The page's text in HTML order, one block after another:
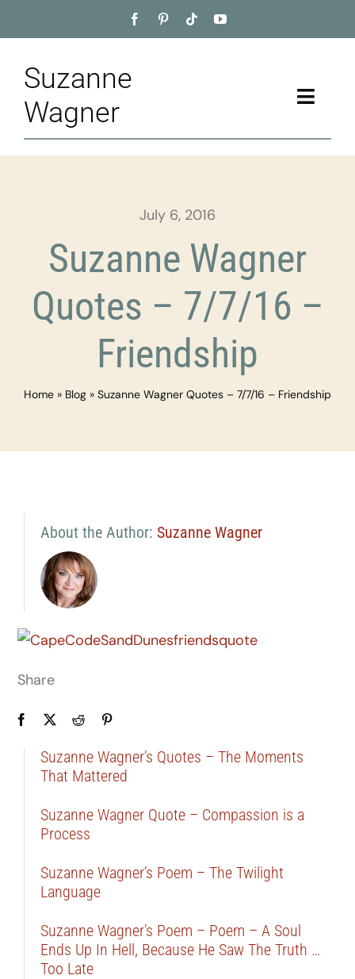
to
Suzanne
Wagner
Toggle
Home
Appointment
Training
Blog
July 6, 2016
Suzanne Wagner
Quotes – 7/7/16 –
Friendship
Home » Blog » Suzanne Wagner Quotes – 7/7/16 – Friendship
About the Author: Suzanne Wagner
Share
Suzanne Wagner’s Quotes – The Moments
That Mattered
Suzanne Wagner Quote – Compassion is a
Process
Suzanne Wagner’s Poem – The Twilight
Language
Suzanne Wagner’s Poem – Poem – A Soul
Ends Up In Hell, Because He Saw The Truth …
Too Late